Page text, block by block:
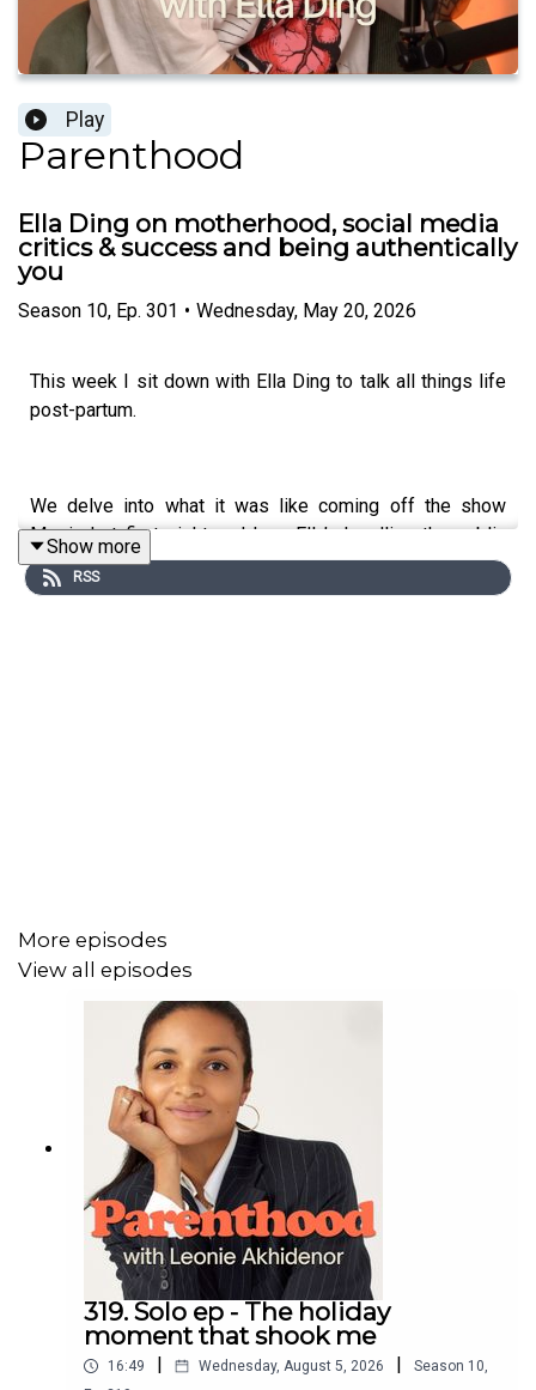
Play
Parenthood
Ella Ding on motherhood, social media
critics & success and being authentically
you
Season 10, Ep. 301 • Wednesday, May 20, 2026
This week I sit down with Ella Ding to talk all things life
post-partum.
We delve into what it was like coming off the show
Married at first sight and how Ella’s handling the public
opinion now. Navigating social media and how much to
share of Pia. Work ethic and where it stems from.
Find all things Haakaa at haakaa.co.nz.
Parenthood on Instagram @parenthoodpod
Ella Ding on Instagram @ellamayding
We’d love it if you could share this episode with a friend!
Parenthood Podcast acknowledge the Traditional
Show more
RSS
More episodes
View all episodes
319. Solo ep - The holiday
moment that shook me
16:49 Wednesday, August 5, 2026 Season 10,